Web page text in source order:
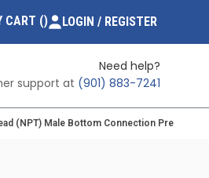
CART (){0} ITEMS IN CART
LOGIN / REGISTER
Need help?
support at (901) 883-7241
(NPT) Male Bottom Connection Pressure